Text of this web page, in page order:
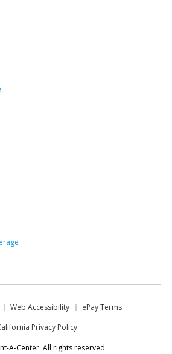
Web Accessibility
ePay Terms
Privacy Policy
A-Center. All rights reserved.